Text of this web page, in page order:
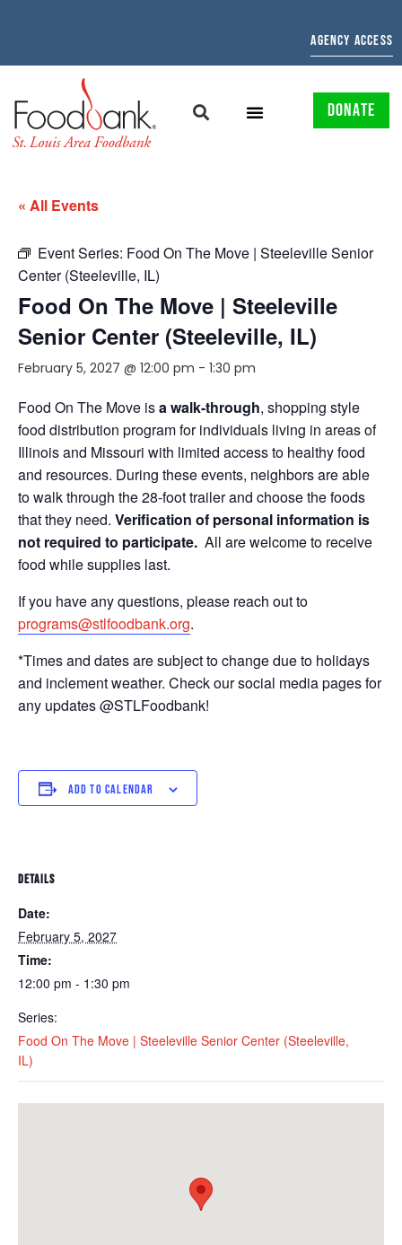
AGENCY ACCESS
DONATE
« All Events
Event Series: Food On The Move | Steeleville Senior
Center (Steeleville, IL)
Food On The Move | Steeleville
Senior Center (Steeleville, IL)
February 5, 2027 @ 12:00 pm - 1:30 pm
Food On The Move isa walk-through, shopping style
food distribution program for individuals living in areas of
Illinois and Missouri with limited access to healthy food
and resources. During these events, neighbors are able
to walk through the 28-foot trailer and choose the foods
that they need. Verification of personal information is
not required to participate. All are welcome to receive
food while supplies last.
If you have any questions, please reach out to
programs@stlfoodbank.org.
*Times and dates are subject to change due to holidays
and inclement weather. Check our social media pages for
any updates @STLFoodbank!
ADD TO CALENDAR
DETAILS
Date:
February 5, 2027
Time:
12:00 pm - 1:30 pm
Series:
Food On The Move | Steeleville Senior Center (Steeleville,
IL)